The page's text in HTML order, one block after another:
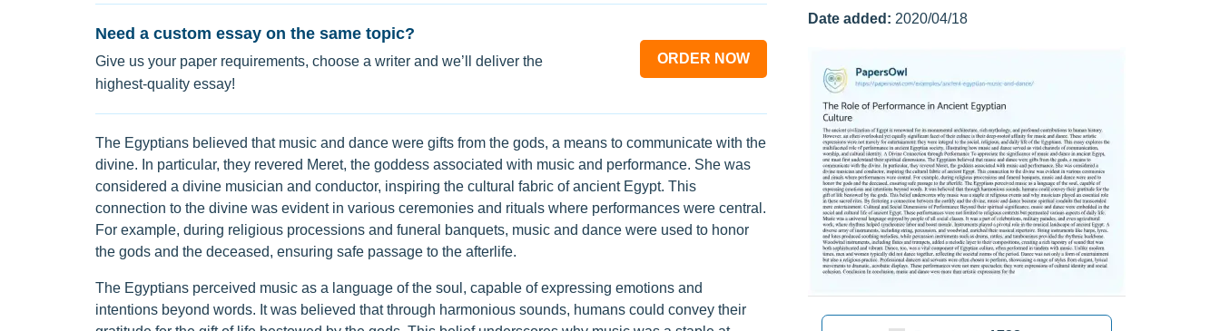
Need a custom essay on the same topic?
Give us your paper requirements, choose a writer and we’ll deliver the
highest-quality essay!
ORDER NOW
The Egyptians believed that music and dance were gifts from the gods, a means to communicate with the
divine. In particular, they revered Meret, the goddess associated with music and performance. She was
considered a divine musician and conductor, inspiring the cultural fabric of ancient Egypt. This
connection to the divine was evident in various ceremonies and rituals where performances were central.
For example, during religious processions and funeral banquets, music and dance were used to honor
the gods and the deceased, ensuring safe passage to the afterlife.
The Egyptians perceived music as a language of the soul, capable of expressing emotions and
intentions beyond words. It was believed that through harmonious sounds, humans could convey their
Date added: 2020/04/18